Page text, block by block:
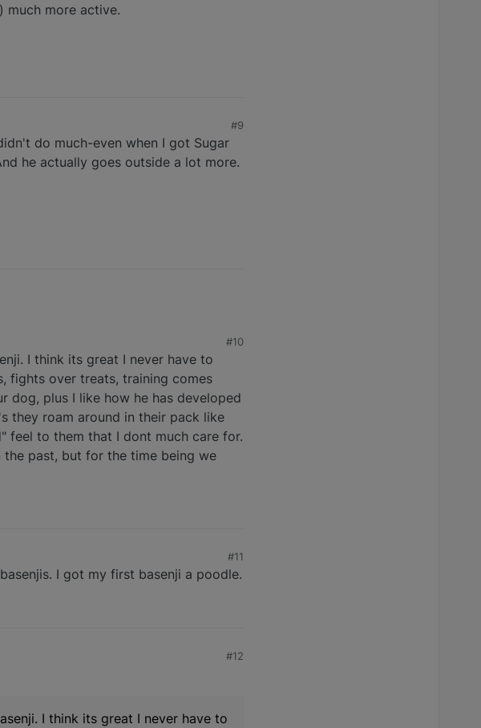
much more active.
#9
do much-even when I got Sugar
he actually goes outside a lot more.
#10
I think its great I never have to
fights over treats, training comes
dog, plus I like how he has developed
they roam around in their pack like
feel to them that I dont much care for.
past, but for the time being we
#11
I got my first basenji a poodle.
#12
I think its great I never have to